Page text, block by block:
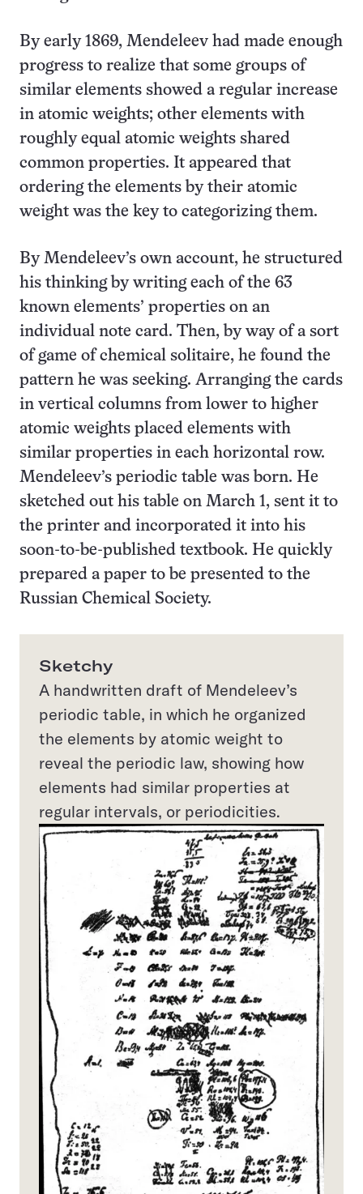
By early 1869, Mendeleev had made enough
progress to realize that some groups of
similar elements showed a regular increase
in atomic weights; other elements with
roughly equal atomic weights shared
common properties. It appeared that
ordering the elements by their atomic
weight was the key to categorizing them.
By Mendeleev’s own account, he structured
his thinking by writing each of the 63
known elements’ properties on an
individual note card. Then, by way of a sort
of game of chemical solitaire, he found the
pattern he was seeking. Arranging the cards
in vertical columns from lower to higher
atomic weights placed elements with
similar properties in each horizontal row.
Mendeleev’s periodic table was born. He
sketched out his table on March 1, sent it to
the printer and incorporated it into his
soon-to-be-published textbook. He quickly
prepared a paper to be presented to the
Russian Chemical Society.
Sketchy
A handwritten draft of Mendeleev’s
periodic table, in which he organized
the elements by atomic weight to
reveal the periodic law, showing how
elements had similar properties at
regular intervals, or periodicities.